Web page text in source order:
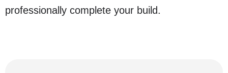
professionally complete your build.